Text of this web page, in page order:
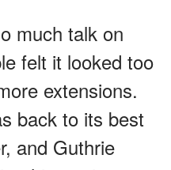
much talk on
felt it looked too
extensions.
back to its best
and Guthrie